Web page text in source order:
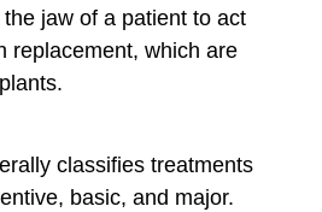
jaw of a patient to act
replacement, which are
classifies treatments
basic, and major.